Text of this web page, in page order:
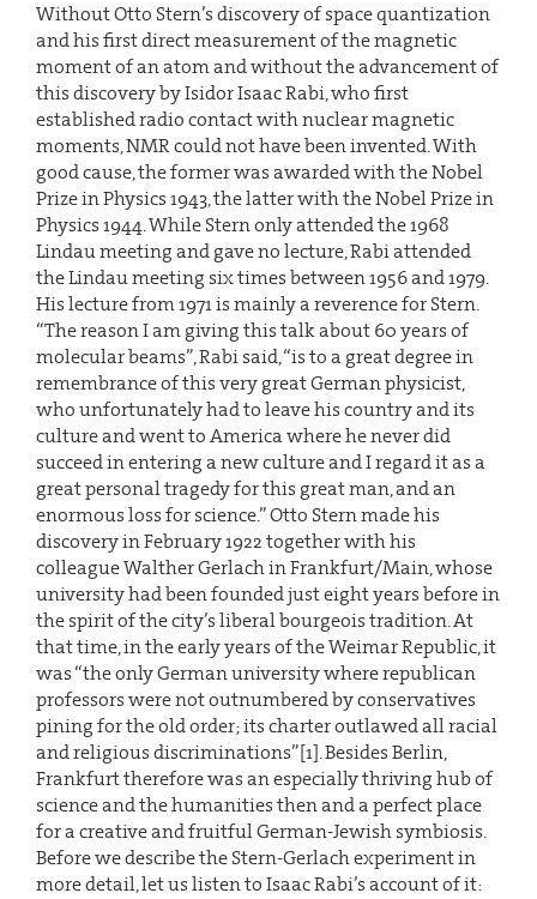
Without Otto Stern’s discovery of space quantization
and his first direct measurement of the magnetic
moment of an atom and without the advancement of
this discovery by Isidor Isaac Rabi, who first
established radio contact with nuclear magnetic
moments, NMR could not have been invented. With
good cause, the former was awarded with the Nobel
Prize in Physics 1943, the latter with the Nobel Prize in
Physics 1944. While Stern only attended the 1968
Lindau meeting and gave no lecture, Rabi attended
the Lindau meeting six times between 1956 and 1979.
His lecture from 1971 is mainly a reverence for Stern.
“The reason I am giving this talk about 60 years of
molecular beams”, Rabi said, “is to a great degree in
remembrance of this very great German physicist,
who unfortunately had to leave his country and its
culture and went to America where he never did
succeed in entering a new culture and I regard it as a
great personal tragedy for this great man, and an
enormous loss for science.” Otto Stern made his
discovery in February 1922 together with his
colleague Walther Gerlach in Frankfurt/Main, whose
university had been founded just eight years before in
the spirit of the city’s liberal bourgeois tradition. At
that time, in the early years of the Weimar Republic, it
was “the only German university where republican
professors were not outnumbered by conservatives
pining for the old order; its charter outlawed all racial
and religious discriminations”[1]. Besides Berlin,
Frankfurt therefore was an especially thriving hub of
science and the humanities then and a perfect place
for a creative and fruitful German-Jewish symbiosis.
Before we describe the Stern-Gerlach experiment in
more detail, let us listen to Isaac Rabi’s account of it: